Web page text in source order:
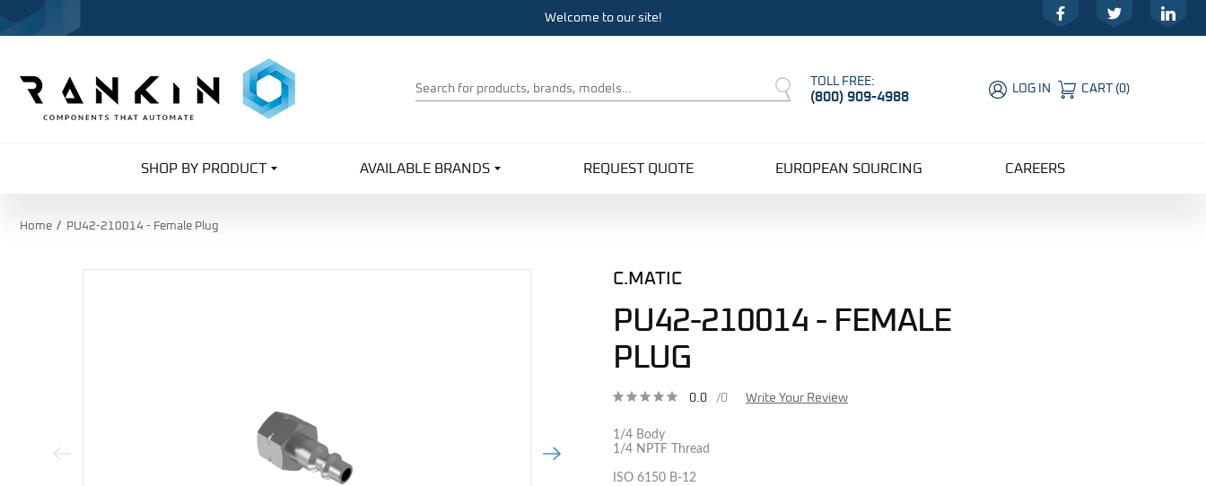
Welcome to our site!
FacebookTwitter LinkedIn
Product
Search
TOLL FREE:
(800) 909-4988 LOG IN CART (0)
SHOP BY PRODUCT AVAILABLE BRANDS REQUEST QUOTE EUROPEAN SOURCING CAREERS
Home PU42-210014 - Female Plug
Previous Image Next Image
C.MATIC
PU42-210014 - FEMALE
PLUG
0.0 /0 Write Your Review
1/4 Body
1/4 NPTF Thread
ISO 6150 B-12